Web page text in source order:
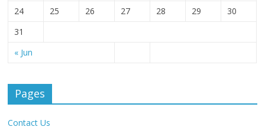
« Jun
24
25 26 27 28 29
30
31
Pages
Contact Us